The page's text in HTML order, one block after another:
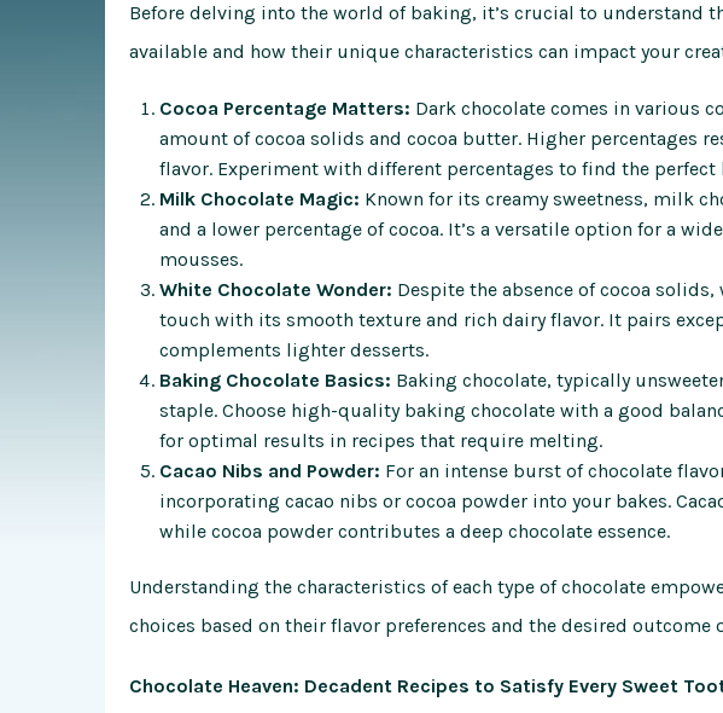
Before delving into the world of baking, it’s crucial to understand
available and how their unique characteristics can impact your
Cocoa Percentage Matters: Dark chocolate comes in various
amount of cocoa solids and cocoa butter. Higher percentages
flavor. Experiment with different percentages to find the perfect
Milk Chocolate Magic: Known for its creamy sweetness, milk
and a lower percentage of cocoa. It’s a versatile option for a
mousses.
White Chocolate Wonder: Despite the absence of cocoa
touch with its smooth texture and rich dairy flavor. It pairs
complements lighter desserts.
Baking Chocolate Basics: Baking chocolate, typically
staple. Choose high-quality baking chocolate with a good
for optimal results in recipes that require melting.
Cacao Nibs and Powder: For an intense burst of chocolate
incorporating cacao nibs or cocoa powder into your bakes.
while cocoa powder contributes a deep chocolate essence.
Understanding the characteristics of each type of chocolate
choices based on their flavor preferences and the desired outcome
Chocolate Heaven: Decadent Recipes to Satisfy Every Sweet